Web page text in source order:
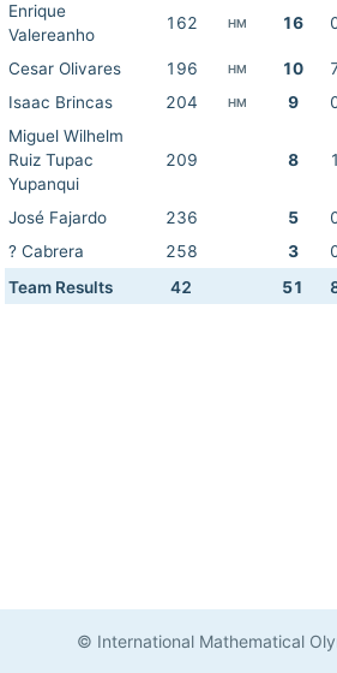
Enrique
Valereanho
162 HM 16
Cesar Olivares 196 HM 10
Isaac Brincas
204 HM 9
Miguel Wilhelm
Ruiz Tupac
Yupanqui
209 8 1
José Fajardo 236 5
? Cabrera
258 3
Team Results
42 51
© International Mathematical